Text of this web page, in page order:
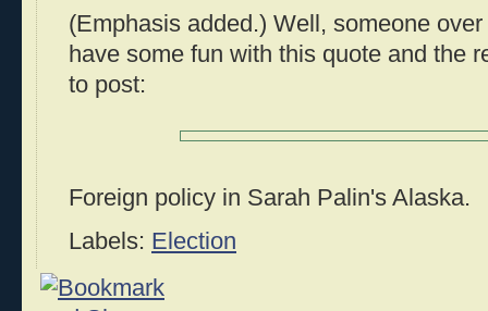
(Emphasis added.) Well, someone
have some fun with this quote and the
to post:
Foreign policy in Sarah Palin's Alaska.
Labels: Election